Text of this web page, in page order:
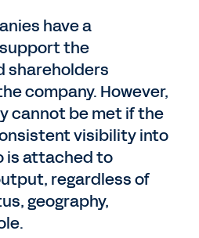
have a
the
shareholders
company. However,
cannot be met if the
visibility into
is attached to
regardless of
geography,